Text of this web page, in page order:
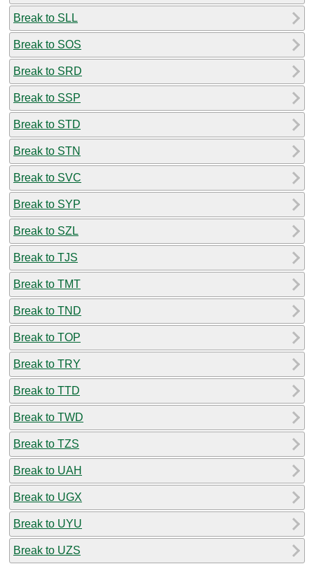
Break to SLL
Break to SOS
Break to SRD
Break to SSP
Break to STD
Break to STN
Break to SVC
Break to SYP
Break to SZL
Break to TJS
Break to TMT
Break to TND
Break to TOP
Break to TRY
Break to TTD
Break to TWD
Break to TZS
Break to UAH
Break to UGX
Break to UYU
Break to UZS